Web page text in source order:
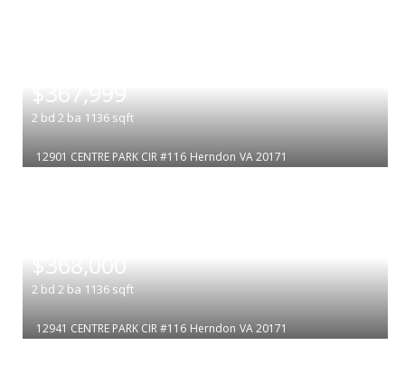
$367,999
2 bd 2 ba 1136 sqft
12901 CENTRE PARK CIR #116 Herndon VA 20171
$368,000
2 bd 2 ba 1136 sqft
12941 CENTRE PARK CIR #116 Herndon VA 20171